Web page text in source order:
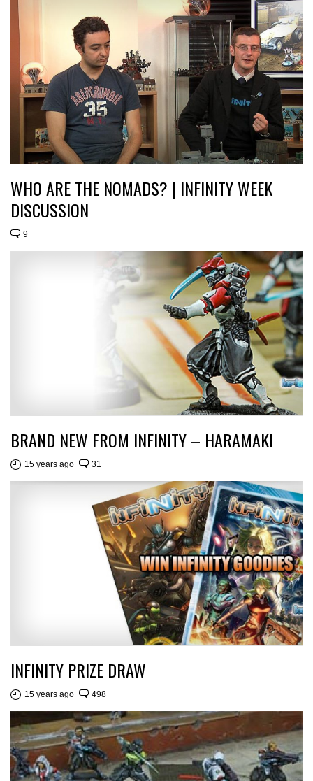
WHO ARE THE NOMADS? | INFINITY WEEK
DISCUSSION
9
BRAND NEW FROM INFINITY – HARAMAKI
15 years ago 31
INFINITY PRIZE DRAW
15 years ago 498